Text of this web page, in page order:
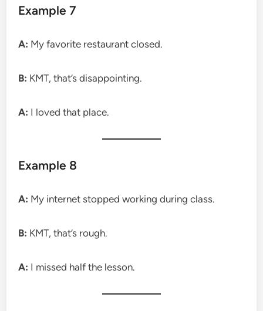
Example 7
A: My favorite restaurant closed.
B: KMT, that’s disappointing.
A: I loved that place.
Example 8
A: My internet stopped working during class.
B: KMT, that’s rough.
A: I missed half the lesson.